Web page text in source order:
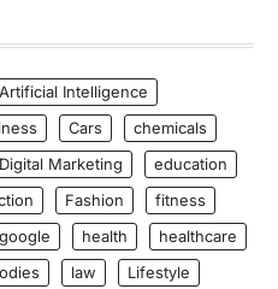
Artificial Intelligence
Cars
chemicals
Digital Marketing
education
Fashion
fitness
google health
healthcare
law
Lifestyle